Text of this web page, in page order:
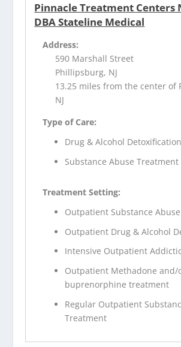
Pinnacle Treatment Centers
DBA Stateline Medical
Address:
590 Marshall Street
Phillipsburg, NJ
13.25 miles from the center of
NJ
Type of Care:
Drug & Alcohol Detoxification
Substance Abuse Treatment
Treatment Setting:
Outpatient Substance
Outpatient Drug & Alcohol
Intensive Outpatient
Outpatient Methadone and/
buprenorphine treatment
Regular Outpatient
Treatment